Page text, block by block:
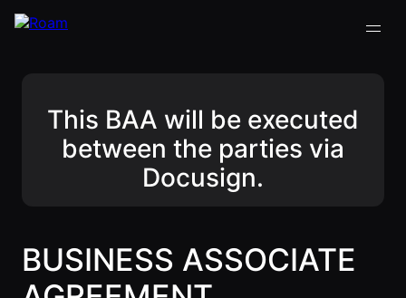
VIRTUAL OFFICE
PLATFORM
Meetings
Virtual Meeting
Rooms
Back
VIRTUAL
OFFICE
Office
Visualization
Back
GUIDES
Platform
Guides
COMPANY
Our
Team
Back
Download
This BAA will be executed
between the parties via
Docusign.
BUSINESS ASSOCIATE